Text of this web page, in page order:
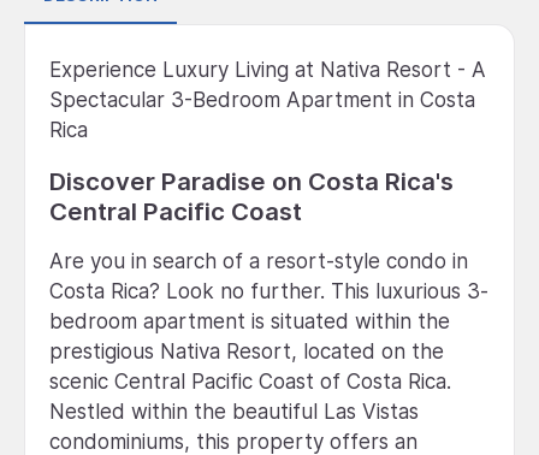
Experience Luxury Living at Nativa Resort - A
Spectacular 3-Bedroom Apartment in Costa
Rica
Discover Paradise on Costa Rica's
Central Pacific Coast
Are you in search of a resort-style condo in
Costa Rica? Look no further. This luxurious 3-
bedroom apartment is situated within the
prestigious Nativa Resort, located on the
scenic Central Pacific Coast of Costa Rica.
Nestled within the beautiful Las Vistas
condominiums, this property offers an